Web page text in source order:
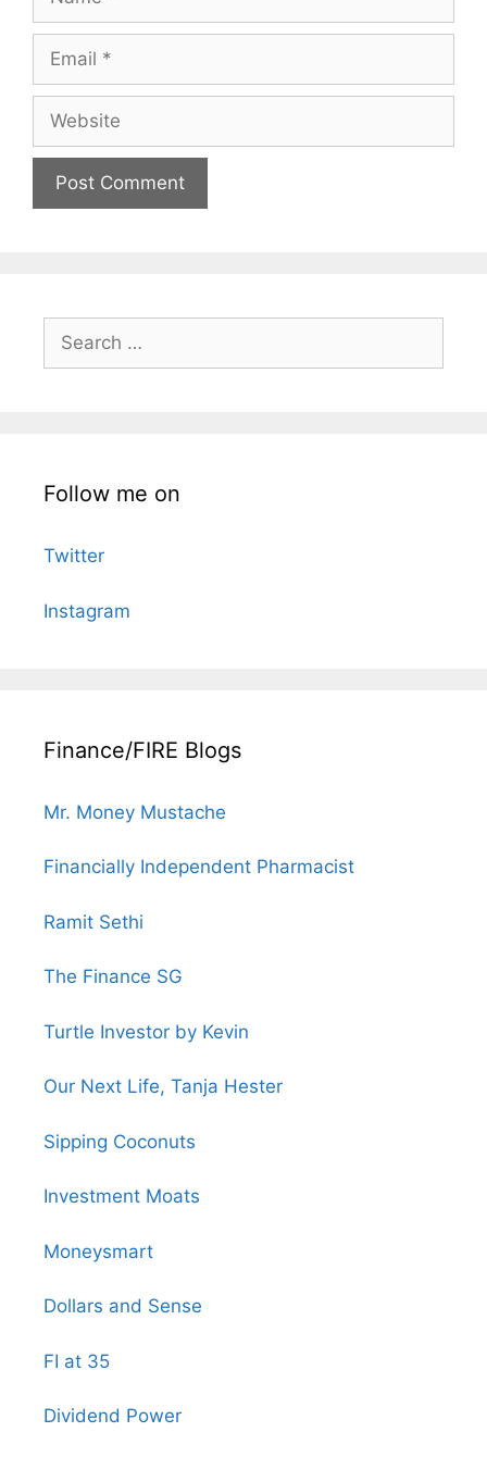
Email
Website
Search
for:
Follow me on
Twitter
Instagram
Finance/FIRE Blogs
Mr. Money Mustache
Financially Independent Pharmacist
Ramit Sethi
The Finance SG
Turtle Investor by Kevin
Our Next Life, Tanja Hester
Sipping Coconuts
Investment Moats
Moneysmart
Dollars and Sense
FI at 35
Dividend Power